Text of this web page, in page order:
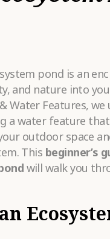
pond is an
and nature into
Water Features,
a water feature that
outdoor space
This beginner’s
will walk you